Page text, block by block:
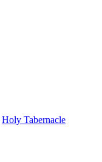
Holy Tabernacle